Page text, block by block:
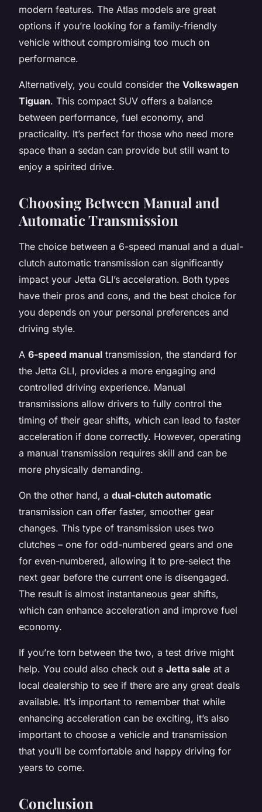
modern features. The Atlas models are great
options if you’re looking for a family-friendly
vehicle without compromising too much on
performance.
Alternatively, you could consider the Volkswagen
Tiguan. This compact SUV offers a balance
between performance, fuel economy, and
practicality. It’s perfect for those who need more
space than a sedan can provide but still want to
enjoy a spirited drive.
Choosing Between Manual and
Automatic Transmission
The choice between a 6-speed manual and a dual-
clutch automatic transmission can significantly
impact your Jetta GLI’s acceleration. Both types
have their pros and cons, and the best choice for
you depends on your personal preferences and
driving style.
A 6-speed manual transmission, the standard for
the Jetta GLI, provides a more engaging and
controlled driving experience. Manual
transmissions allow drivers to fully control the
timing of their gear shifts, which can lead to faster
acceleration if done correctly. However, operating
a manual transmission requires skill and can be
more physically demanding.
On the other hand, a dual-clutch automatic
transmission can offer faster, smoother gear
changes. This type of transmission uses two
clutches – one for odd-numbered gears and one
for even-numbered, allowing it to pre-select the
next gear before the current one is disengaged.
The result is almost instantaneous gear shifts,
which can enhance acceleration and improve fuel
economy.
If you’re torn between the two, a test drive might
help. You could also check out a Jetta sale at a
local dealership to see if there are any great deals
available. It’s important to remember that while
enhancing acceleration can be exciting, it’s also
important to choose a vehicle and transmission
that you’ll be comfortable and happy driving for
years to come.
Conclusion